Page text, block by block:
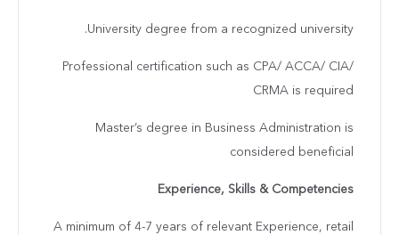
University degree from a recognized university.
Professional certification such as CPA/ ACCA/ CIA/
CRMA is required
Master’s degree in Business Administration is
considered beneficial
Experience, Skills & Competencies
A minimum of 4-7 years of relevant Experience, retail